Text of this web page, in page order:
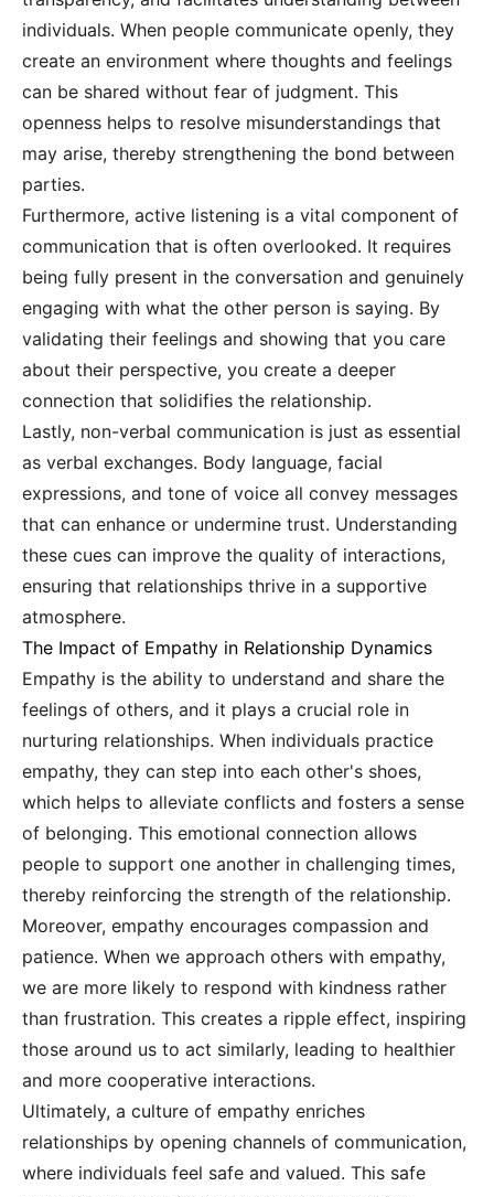
individuals. When people communicate openly, they
create an environment where thoughts and feelings
can be shared without fear of judgment. This
openness helps to resolve misunderstandings that
may arise, thereby strengthening the bond between
parties.
Furthermore, active listening is a vital component of
communication that is often overlooked. It requires
being fully present in the conversation and genuinely
engaging with what the other person is saying. By
validating their feelings and showing that you care
about their perspective, you create a deeper
connection that solidifies the relationship.
Lastly, non-verbal communication is just as essential
as verbal exchanges. Body language, facial
expressions, and tone of voice all convey messages
that can enhance or undermine trust. Understanding
these cues can improve the quality of interactions,
ensuring that relationships thrive in a supportive
atmosphere.
The Impact of Empathy in Relationship Dynamics
Empathy is the ability to understand and share the
feelings of others, and it plays a crucial role in
nurturing relationships. When individuals practice
empathy, they can step into each other's shoes,
which helps to alleviate conflicts and fosters a sense
of belonging. This emotional connection allows
people to support one another in challenging times,
thereby reinforcing the strength of the relationship.
Moreover, empathy encourages compassion and
patience. When we approach others with empathy,
we are more likely to respond with kindness rather
than frustration. This creates a ripple effect, inspiring
those around us to act similarly, leading to healthier
and more cooperative interactions.
Ultimately, a culture of empathy enriches
relationships by opening channels of communication,
where individuals feel safe and valued. This safe